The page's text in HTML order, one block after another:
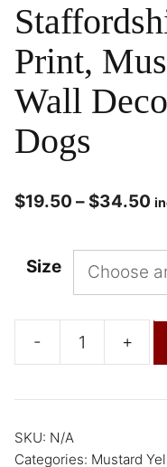
Print,
Wall
Dogs
$19.50 – $34.50
Size
- +
SKU: N/A
Categories: Mustard